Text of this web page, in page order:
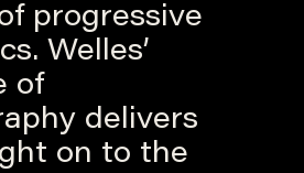
progressive
Welles’
of
delivers
on to the